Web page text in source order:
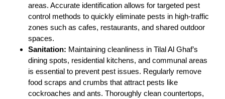
areas. Accurate identification allows for targeted pest
control methods to quickly eliminate pests in high-traffic
zones such as cafes, restaurants, and shared outdoor
spaces.
Sanitation: Maintaining cleanliness in Tilal Al Ghaf’s
dining spots, residential kitchens, and communal areas
is essential to prevent pest issues. Regularly remove
food scraps and crumbs that attract pests like
cockroaches and ants. Thoroughly clean countertops,